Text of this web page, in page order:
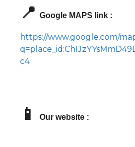
📍 Google MAPS link :
https://www.google.com/
c4
📱 Our website :